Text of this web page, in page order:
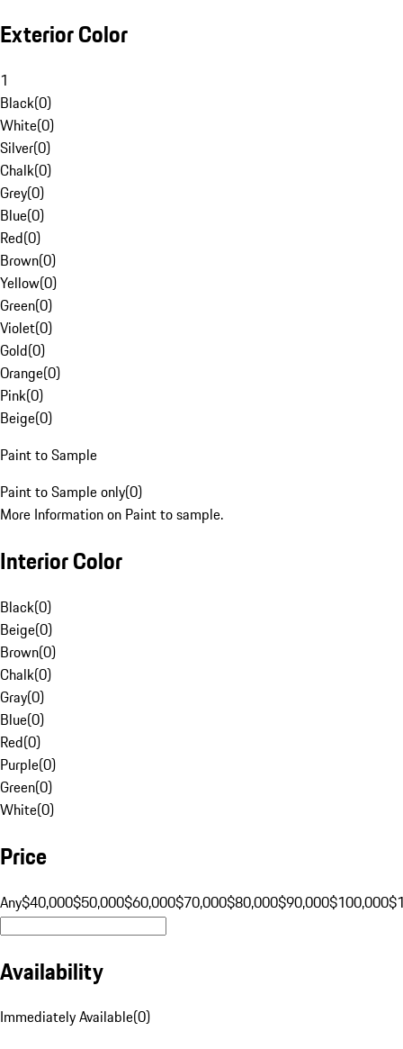
Exterior Color
1
Black(0)
White(0)
Silver(0)
Chalk(0)
Grey(0)
Blue(0)
Red(0)
Brown(0)
Yellow(0)
Green(0)
Violet(0)
Gold(0)
Orange(0)
Pink(0)
Beige(0)
Paint to Sample
Paint to Sample only(0)
More Information on Paint to sample.
Interior Color
Black(0)
Beige(0)
Brown(0)
Chalk(0)
Gray(0)
Blue(0)
Red(0)
Purple(0)
Green(0)
White(0)
Price
Any$40,000$50,000$60,000$70,000$80,000$90,000$100,000
Availability
Immediately Available(0)